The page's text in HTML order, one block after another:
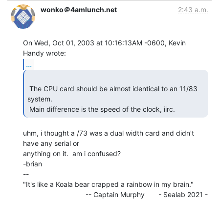
wonko＠4amlunch.net 2:43 a.m.
On Wed, Oct 01, 2003 at 10:16:13AM -0600, Kevin
...
system.
Main difference is the speed of the clock, iirc.
uhm, i thought a /73 was a dual width card and didn't
have any serial or
anything on it.  am i confused?
-brian
--
"It's like a Koala bear crapped a rainbow in my brain."